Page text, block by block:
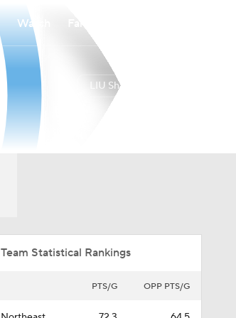
Watch
LIU Sharks
Team Statistical Rankings
PTS/G OPP PTS/G